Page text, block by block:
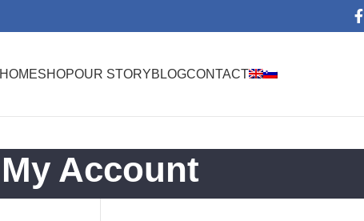
HOMESHOPOUR STORYBLOGCONTACT
My Account